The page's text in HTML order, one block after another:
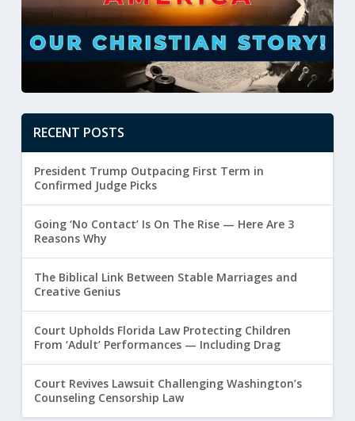
RECENT POSTS
President Trump Outpacing First Term in
Confirmed Judge Picks
Going ‘No Contact’ Is On The Rise — Here Are 3
Reasons Why
The Biblical Link Between Stable Marriages and
Creative Genius
Court Upholds Florida Law Protecting Children
From ‘Adult’ Performances — Including Drag
Court Revives Lawsuit Challenging Washington’s
Counseling Censorship Law